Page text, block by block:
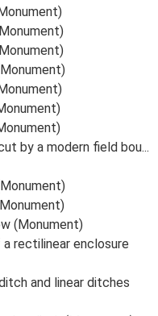
by a modern field bou...
(Monument)
rectilinear enclosure
and linear ditches